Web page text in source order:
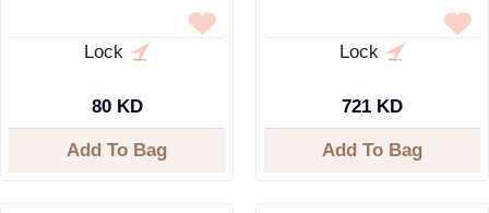
Lock
80 KD
Add To Bag
Lock
721 KD
Add To Bag